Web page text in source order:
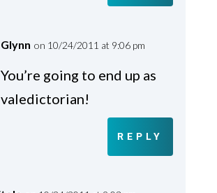
Glynn on 10/24/2011 at 9:06 pm
You’re going to end up as
valedictorian!
REPLY